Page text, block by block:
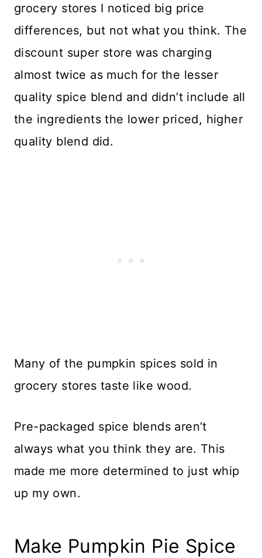
grocery stores I noticed big price
differences, but not what you think. The
discount super store was charging
almost twice as much for the lesser
quality spice blend and didn’t include all
the ingredients the lower priced, higher
quality blend did.
Many of the pumpkin spices sold in
grocery stores taste like wood.
Pre-packaged spice blends aren’t
always what you think they are. This
made me more determined to just whip
up my own.
Make Pumpkin Pie Spice